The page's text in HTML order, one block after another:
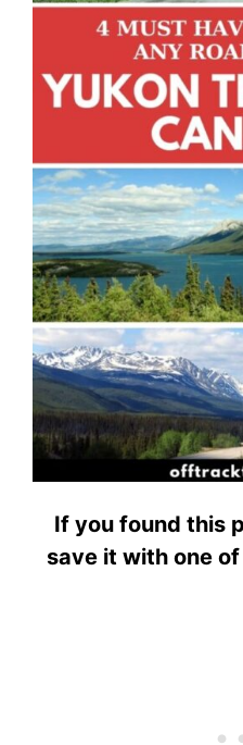
If you found this
save it with one